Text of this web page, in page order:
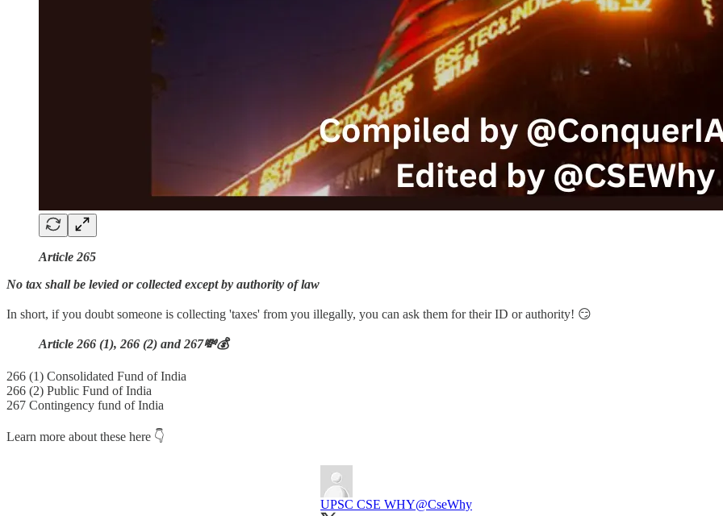
Article 265
No tax shall be levied or collected except by authority of law
In short, if you doubt someone is collecting 'taxes' from you illegally, you can ask them for their ID or authority! 😏
Article 266 (1), 266 (2) and 267💸💰
266 (1) Consolidated Fund of India
266 (2) Public Fund of India
267 Contingency fund of India
Learn more about these here 👇
UPSC CSE WHY@CseWhy